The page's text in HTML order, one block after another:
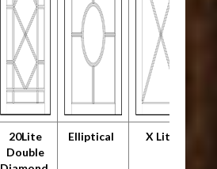
20Lite
Double
Elliptical X Lite